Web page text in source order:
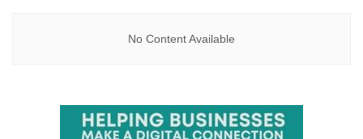
No Content Available